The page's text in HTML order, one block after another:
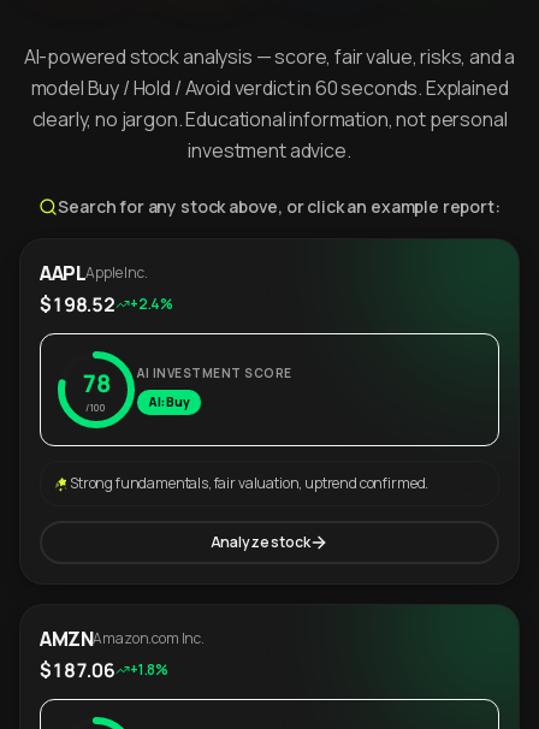
AI-powered stock analysis — score, fair value, risks, and a
model Buy / Hold / Avoid verdict in 60 seconds. Explained
clearly, no jargon. Educational information, not personal
investment advice.
Search for any stock above, or click an example report:
AAPLApple Inc.
$198.52 +2.4%
78
/100
AI INVESTMENT SCORE
AI: Buy
Strong fundamentals, fair valuation, uptrend confirmed.
Analyze stock
AMZNAmazon.com Inc.
$187.06 +1.8%